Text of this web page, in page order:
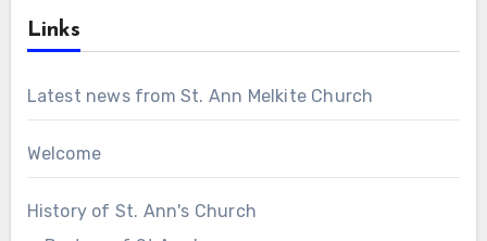
Links
Latest news from St. Ann Melkite Church
Welcome
History of St. Ann's Church